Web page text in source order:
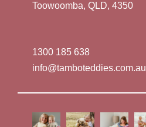
Toowoomba, QLD, 4350
1300 185 638
info@tamboteddies.com.au